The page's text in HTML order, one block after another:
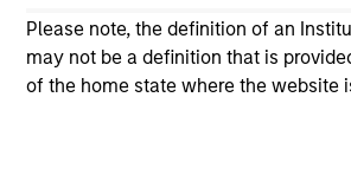
Please note, the definition of an
may not be a definition that is
of the home state where the website
information on the strategy,
considerations.